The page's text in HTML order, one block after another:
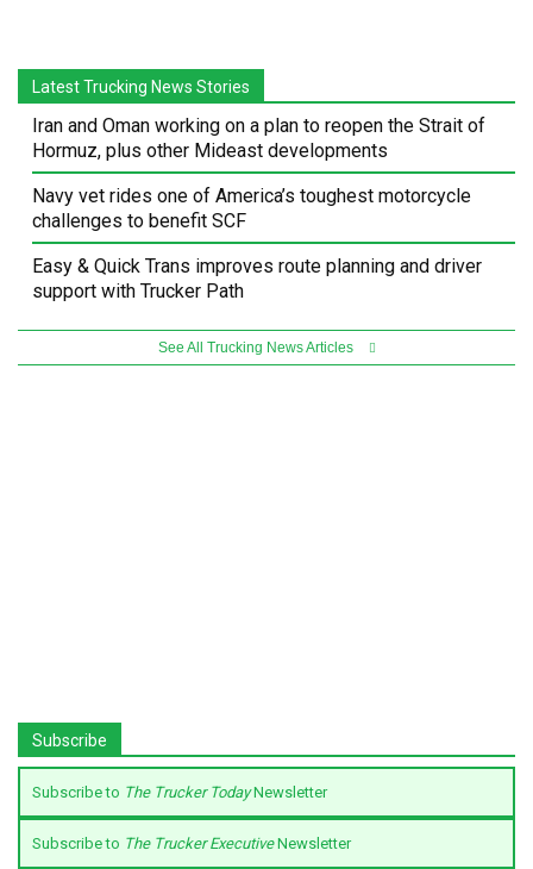
Latest Trucking News Stories
Iran and Oman working on a plan to reopen the Strait of
Hormuz, plus other Mideast developments
Navy vet rides one of America’s toughest motorcycle
challenges to benefit SCF
Easy & Quick Trans improves route planning and driver
support with Trucker Path
See All Trucking News Articles
Subscribe
Subscribe to The Trucker TodayNewsletter
Subscribe to The Trucker ExecutiveNewsletter